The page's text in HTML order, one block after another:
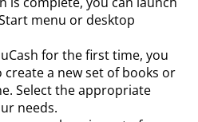
menu or desktop
for the first time, you
a new set of books or
Select the appropriate
needs.